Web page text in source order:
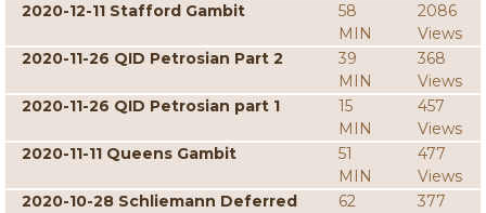
2020-12-11 Stafford Gambit
58
MIN
2086
Views
2020-11-26 QID Petrosian Part 2
39
MIN
368
Views
2020-11-26 QID Petrosian part 1
15
MIN
457
Views
2020-11-11 Queens Gambit
51
MIN
477
Views
2020-10-28 Schliemann Deferred
62
377